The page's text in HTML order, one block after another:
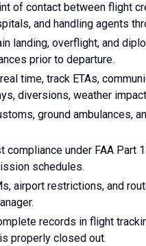
of contact between flight
and handling agents
landing, overflight, and
prior to departure.
time, track ETAs,
diversions, weather
ground ambulances,
compliance under FAA Part
schedules.
airport restrictions, and
records in flight
properly closed out.